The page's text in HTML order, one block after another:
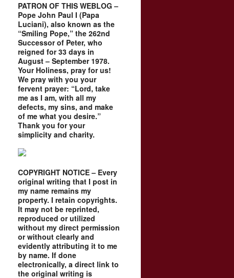
PATRON OF THIS WEBLOG –
Pope John Paul I (Papa
Luciani), also known as the
“Smiling Pope,” the 262nd
Successor of Peter, who
reigned for 33 days in
August – September 1978.
Your Holiness, pray for us!
We pray with you your
fervent prayer: “Lord, take
me as I am, with all my
defects, my sins, and make
of me what you desire.”
Thank you for your
simplicity and charity.
COPYRIGHT NOTICE – Every
original writing that I post in
my name remains my
property. I retain copyrights.
It may not be reprinted,
reproduced or utilized
without my direct permission
or without clearly and
evidently attributing it to me
by name. If done
electronically, a direct link to
the original writing is